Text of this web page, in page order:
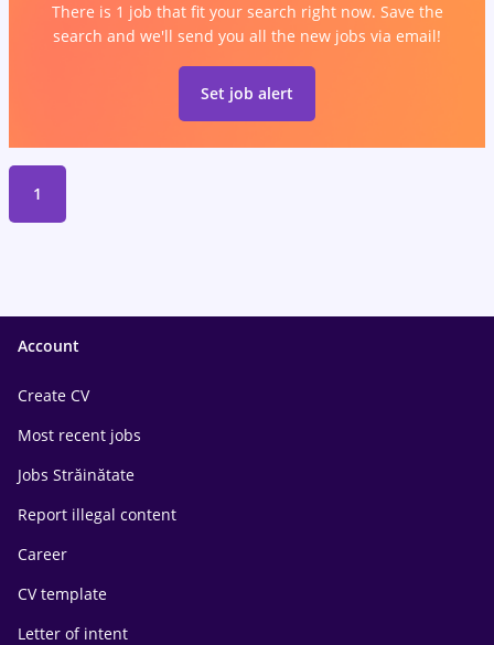
There is 1 job that fit your search right now. Save the
search and we'll send you all the new jobs via email!
Set job alert
1
Account
Create CV
Most recent jobs
Jobs Străinătate
Report illegal content
Career
CV template
Letter of intent